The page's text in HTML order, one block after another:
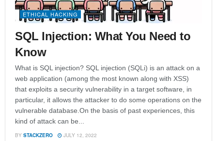
ETHICAL HACKING
SQL Injection: What You Need to
Know
What is SQL injection? SQL injection (SQLi) is an attack on a
web application (among the most known along with XSS)
that exploits a security vulnerability in a target software, in
particular, it allows the attacker to do some operations on the
vulnerable database.On the basis of past experiences, this
kind of attack can be...
BY STACKZERO JULY 12, 2022